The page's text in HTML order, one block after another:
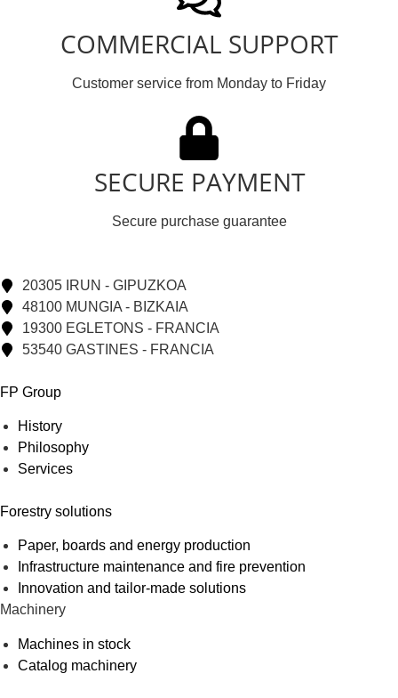
COMMERCIAL SUPPORT
Customer service from Monday to Friday
SECURE PAYMENT
Secure purchase guarantee
20305 IRUN - GIPUZKOA
48100 MUNGIA - BIZKAIA
19300 EGLETONS - FRANCIA
53540 GASTINES - FRANCIA
FP Group
History
Philosophy
Services
Forestry solutions
Paper, boards and energy production
Infrastructure maintenance and fire prevention
Innovation and tailor-made solutions
Machinery
Machines in stock
Catalog machinery